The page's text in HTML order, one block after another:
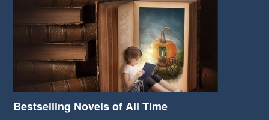
Bestselling Novels of All Time